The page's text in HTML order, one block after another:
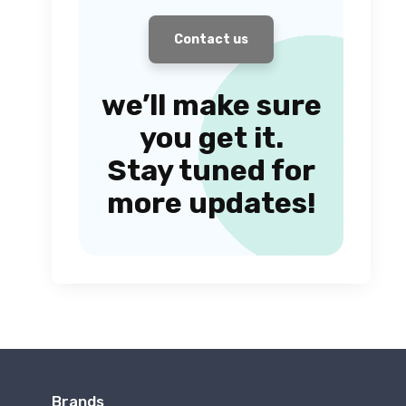
Contact us
we’ll make sure
you get it.
Stay tuned for
more updates!
Brands